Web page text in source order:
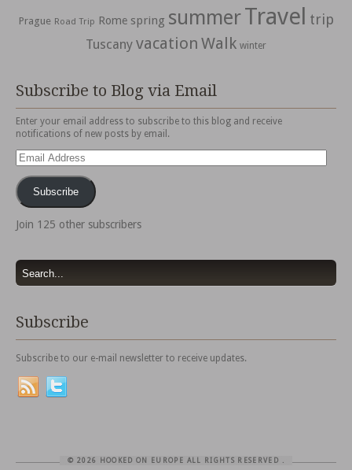
Prague Road Trip Rome spring summerTravel trip
Tuscany vacation Walk winter
Subscribe to Blog via Email
Enter your email address to subscribe to this blog and receive
notifications of new posts by email.
Email
Address
Subscribe
Join 125 other subscribers
Subscribe
Subscribe to our e-mail newsletter to receive updates.
© 2026 HOOKED ON EUROPE ALL RIGHTS RESERVED